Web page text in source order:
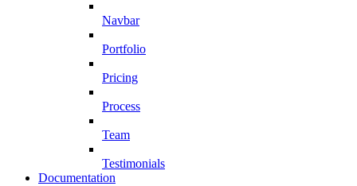
Navbar
Portfolio
Pricing
Process
Team
Testimonials
Documentation